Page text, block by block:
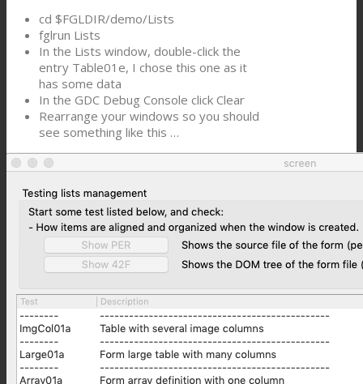
cd $FGLDIR/demo/Lists
fglrun Lists
In the Lists window, double-click the
entry Table01e, I chose this one as it
has some data
In the GDC Debug Console click Clear
Rearrange your windows so you should
see something like this …